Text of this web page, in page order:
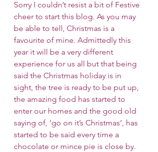
Sorry I couldn’t resist a bit of Festive
cheer to start this blog. As you may
be able to tell, Christmas is a
favourite of mine. Admittedly this
year it will be a very different
experience for us all but that being
said the Christmas holiday is in
sight, the tree is ready to be put up,
the amazing food has started to
enter our homes and the good old
saying of, ‘go on it’s Christmas’, has
started to be said every time a
chocolate or mince pie is close by.